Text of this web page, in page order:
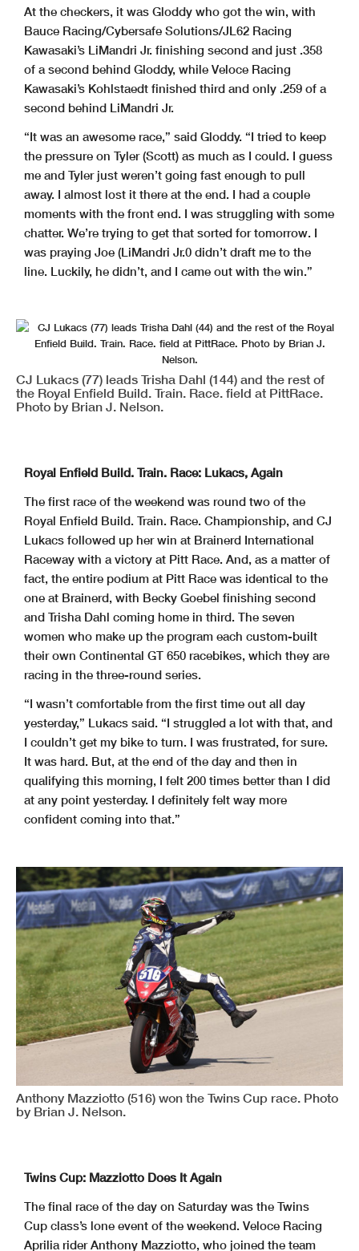
At the checkers, it was Gloddy who got the win, with
Bauce Racing/Cybersafe Solutions/JL62 Racing
Kawasaki’s LiMandri Jr. finishing second and just .358
of a second behind Gloddy, while Veloce Racing
Kawasaki’s Kohlstaedt finished third and only .259 of a
second behind LiMandri Jr.
“It was an awesome race,” said Gloddy. “I tried to keep
the pressure on Tyler (Scott) as much as I could. I guess
me and Tyler just weren’t going fast enough to pull
away. I almost lost it there at the end. I had a couple
moments with the front end. I was struggling with some
chatter. We’re trying to get that sorted for tomorrow. I
was praying Joe (LiMandri Jr.0 didn’t draft me to the
line. Luckily, he didn’t, and I came out with the win.”
CJ Lukacs (77) leads Trisha Dahl (144) and the rest of
the Royal Enfield Build. Train. Race. field at PittRace.
Photo by Brian J. Nelson.
Royal Enfield Build. Train. Race: Lukacs, Again
The first race of the weekend was round two of the
Royal Enfield Build. Train. Race. Championship, and CJ
Lukacs followed up her win at Brainerd International
Raceway with a victory at Pitt Race. And, as a matter of
fact, the entire podium at Pitt Race was identical to the
one at Brainerd, with Becky Goebel finishing second
and Trisha Dahl coming home in third. The seven
women who make up the program each custom-built
their own Continental GT 650 racebikes, which they are
racing in the three-round series.
“I wasn’t comfortable from the first time out all day
yesterday,” Lukacs said. “I struggled a lot with that, and
I couldn’t get my bike to turn. I was frustrated, for sure.
It was hard. But, at the end of the day and then in
qualifying this morning, I felt 200 times better than I did
at any point yesterday. I definitely felt way more
confident coming into that.”
Anthony Mazziotto (516) won the Twins Cup race. Photo
by Brian J. Nelson.
Twins Cup: Mazziotto Does It Again
The final race of the day on Saturday was the Twins
Cup class’s lone event of the weekend. Veloce Racing
Aprilia rider Anthony Mazziotto, who joined the team